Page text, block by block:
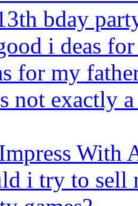
bday
i deas
for my
not exactly
With
i try to sell